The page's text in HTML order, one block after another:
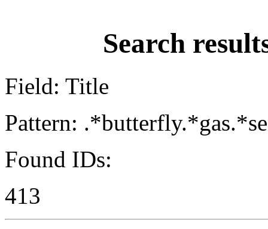
Search
Field: Title
Pattern:
Found IDs:
413